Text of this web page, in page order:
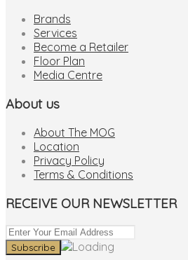
Brands
Services
Become a Retailer
Floor Plan
Media Centre
About us
About The MOG
Location
Privacy Policy
Terms & Conditions
RECEIVE OUR NEWSLETTER